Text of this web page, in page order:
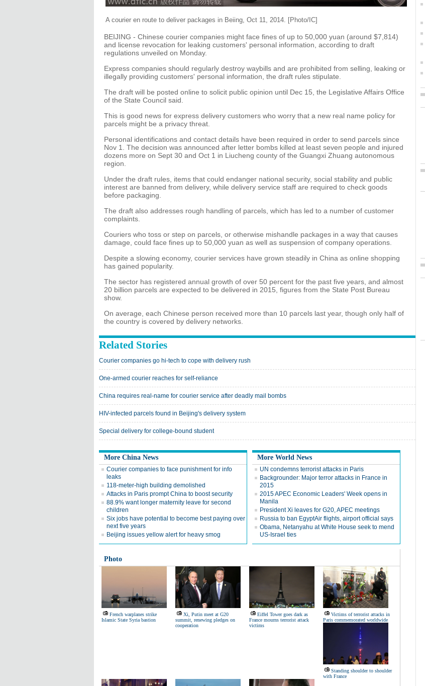
A courier en route to deliver packages in Beiing, Oct 11, 2014. [Photo/IC]
BEIJING - Chinese courier companies might face fines of up to 50,000 yuan (around $7,814)
and license revocation for leaking customers' personal information, according to draft
regulations unveiled on Monday.
Express companies should regularly destroy waybills and are prohibited from selling, leaking or
illegally providing customers' personal information, the draft rules stipulate.
The draft will be posted online to solicit public opinion until Dec 15, the Legislative Affairs Office
of the State Council said.
This is good news for express delivery customers who worry that a new real name policy for
parcels might be a privacy threat.
Personal identifications and contact details have been required in order to send parcels since
Nov 1. The decision was announced after letter bombs killed at least seven people and injured
dozens more on Sept 30 and Oct 1 in Liucheng county of the Guangxi Zhuang autonomous
region.
Under the draft rules, items that could endanger national security, social stability and public
interest are banned from delivery, while delivery service staff are required to check goods
before packaging.
The draft also addresses rough handling of parcels, which has led to a number of customer
complaints.
Couriers who toss or step on parcels, or otherwise mishandle packages in a way that causes
damage, could face fines up to 50,000 yuan as well as suspension of company operations.
Despite a slowing economy, courier services have grown steadily in China as online shopping
has gained popularity.
The sector has registered annual growth of over 50 percent for the past five years, and almost
20 billion parcels are expected to be delivered in 2015, figures from the State Post Bureau
show.
On average, each Chinese person received more than 10 parcels last year, though only half of
the country is covered by delivery networks.
Related Stories
Courier companies go hi-tech to cope with delivery rush
One-armed courier reaches for self-reliance
China requires real-name for courier service after deadly mail bombs
HIV-infected parcels found in Beijing's delivery system
Special delivery for college-bound student
More China News
Courier companies to face punishment for info
leaks
118-meter-high building demolished
Attacks in Paris prompt China to boost security
88.9% want longer maternity leave for second
children
Six jobs have potential to become best paying over
next five years
Beijing issues yellow alert for heavy smog
More World News
UN condemns terrorist attacks in Paris
Backgrounder: Major terror attacks in France in
2015
2015 APEC Economic Leaders' Week opens in
Manila
President Xi leaves for G20, APEC meetings
Russia to ban EgyptAir flights, airport official says
Obama, Netanyahu at White House seek to mend
US-Israel ties
Photo
French warplanes strike
Islamic State Syria bastion
Xi, Putin meet at G20
summit, renewing pledges on
cooperation
Eiffel Tower goes dark as
France mourns terrorist attack
victims
Victims of terrorist attacks in
Paris commemorated worldwide
Standing shoulder to shoulder
with France